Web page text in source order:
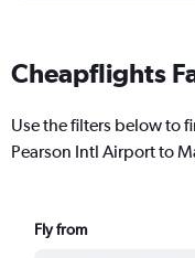
Cheapflights
Use the filters below to
Pearson Intl Airport to
Fly from